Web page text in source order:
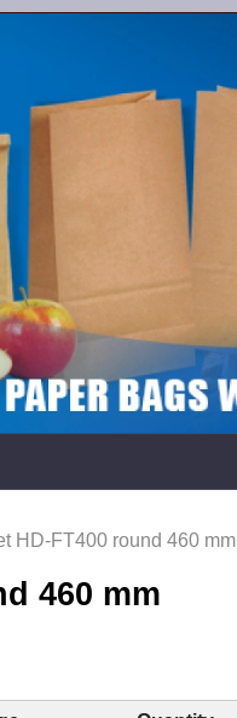
HD-FT400 round 460 mm
460 mm